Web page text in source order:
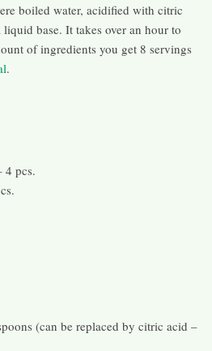
boiled water, acidified with citric
base. It takes over an hour to
of ingredients you get 8 servings
.
4 pcs.
(can be replaced by citric acid –